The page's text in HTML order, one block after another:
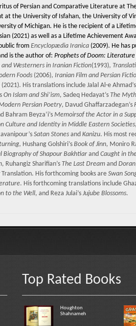
of Persian and Comparative Literature at
at the University of Isfahan, the University of
of Michigan. He is the recipient of a
(2021) as well as a Lifetime Achievement
from Encyclopædia Iranica (2009). He has
is the author of: Prophets of Doom: Literature
Westerners in Iranian Fiction(1993),
Foods (2006), Iranian Film and Persian
(2021). His translations include Jalal Al-e Ahmad’s
On Islam and Shi’ism, Sadeq Hedayat’s The
Persian Poetry, Davud Ghaffarzadegan’s
Bahram Beyza’i’s Memoirsof the Actor in a
Culture and Identity in Middle Eastern Societies
Satan Stones and Kanizu. His most
, Hushang Golshiri’s Book of Jinn, Moniro
Biography of Shapour Bakhtiarand Caught in
, Ruhangiz Sharifian’s The Last Dream and Doran
His forthcoming books are Swan
. His forthcoming translations include
to the Well, and Reza Julai’s Jujube Blossoms.
Top Rated Books
Houghton
Shahnameh